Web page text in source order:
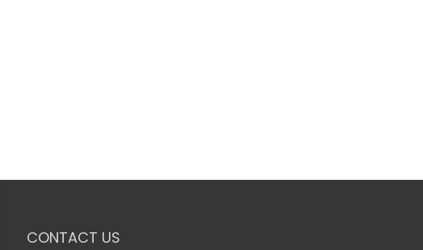
CONTACT US